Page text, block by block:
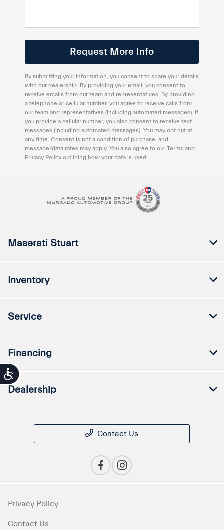
Accessibility
By submitting your information, you consent to share your details
with our dealership. By providing your email, you consent to
receive emails from our team and representatives. By providing
a telephone or cellular number, you agree to receive calls from
our team and representatives (including automated messages). If
you provide a cellular number, you also consent to receive text
messages (including automated messages). You may opt out at
any time. Consent is not a condition of purchase, and
message/data rates may apply. You also agree to our Terms and
Privacy Policy outlining how your data is used.
Maserati Stuart
Inventory
Service
Financing
Dealership
Contact Us
Privacy Policy
Contact Us